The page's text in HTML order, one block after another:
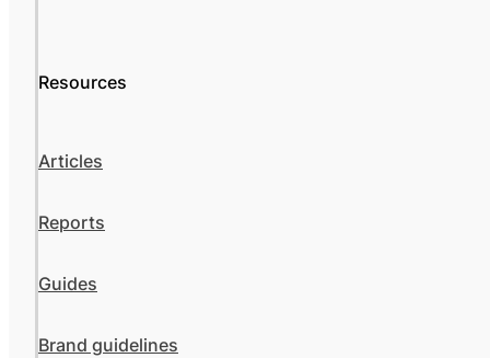
Resources
Articles
Reports
Guides
Brand guidelines